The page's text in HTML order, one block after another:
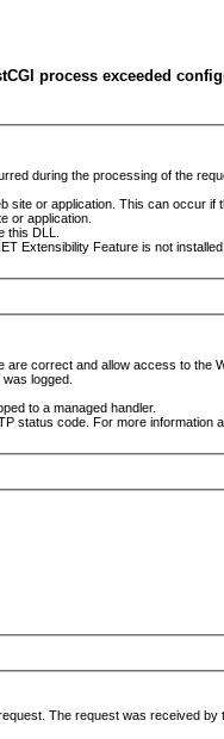
process exceeded
during the processing of the
site or application. This can occur if
or application.
DLL.
Extensibility Feature is not installed.
correct and allow access to the
logged.
to a managed handler.
status code. For more information
The request was received